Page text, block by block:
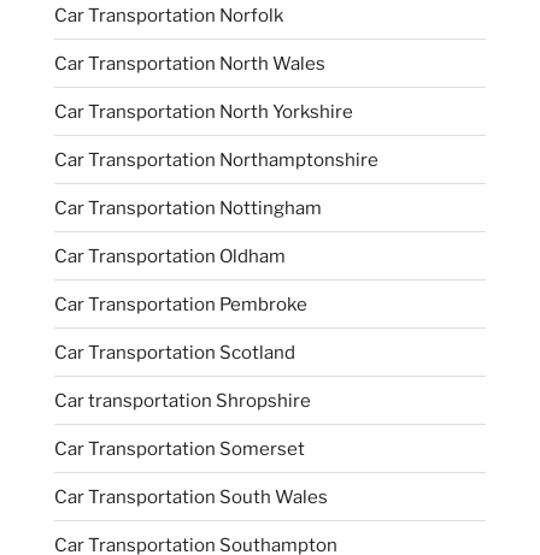
Car Transportation Norfolk
Car Transportation North Wales
Car Transportation North Yorkshire
Car Transportation Northamptonshire
Car Transportation Nottingham
Car Transportation Oldham
Car Transportation Pembroke
Car Transportation Scotland
Car transportation Shropshire
Car Transportation Somerset
Car Transportation South Wales
Car Transportation Southampton